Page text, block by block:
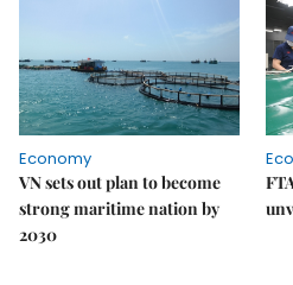
Economy
VN sets out plan to become
strong maritime nation by
2030